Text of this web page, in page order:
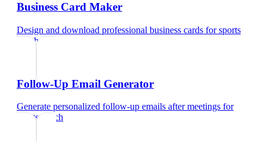
Business Card Maker
Design and download professional business cards forsports
coach
Follow-Up Email Generator
Generate personalized follow-up emails after meetings for
sports coach